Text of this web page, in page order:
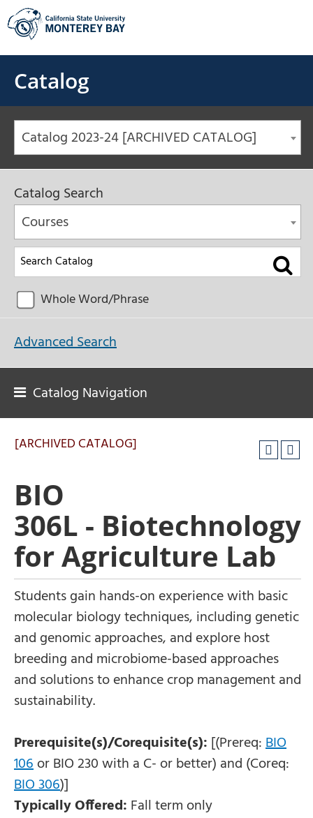
Skip
to
content
Catalog
Catalog 2023-24 [ARCHIVED CATALOG]
Catalog Search
Courses
Whole Word/Phrase
Advanced Search
Catalog Navigation
[ARCHIVED CATALOG]
BIO
306L - Biotechnology
for Agriculture Lab
Students gain hands-on experience with basic
molecular biology techniques, including genetic
and genomic approaches, and explore host
breeding and microbiome-based approaches
and solutions to enhance crop management and
sustainability.
Prerequisite(s)/Corequisite(s): [(Prereq:BIO
106orBIO 230with a C- or better) and (Coreq:
BIO 306)]
Typically Offered: Fall term only